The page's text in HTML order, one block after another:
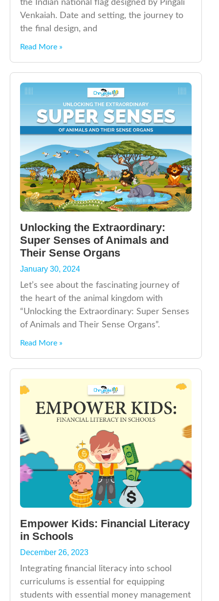
the Indian national flag designed by Pingali
Venkaiah. Date and setting, the journey to
the final design, and
Read More »
Unlocking the Extraordinary:
Super Senses of Animals and
Their Sense Organs
January 30, 2024
Let’s see about the fascinating journey of
the heart of the animal kingdom with
“Unlocking the Extraordinary: Super Senses
of Animals and Their Sense Organs”.
Read More »
Empower Kids: Financial Literacy
in Schools
December 26, 2023
Integrating financial literacy into school
curriculums is essential for equipping
students with essential money management